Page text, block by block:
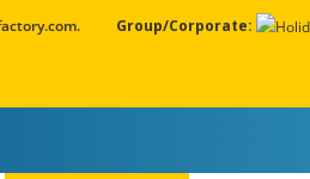
Group/Corporate: